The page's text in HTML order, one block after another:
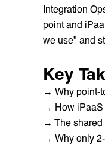
Integration
point and
we use" and
Key
→ Why point-
→ How iPaaS
→ The shared
→ Why only